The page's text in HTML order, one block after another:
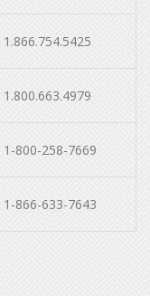
1.866.754.5425
1.800.663.4979
1-800-258-7669
1-866-633-7643